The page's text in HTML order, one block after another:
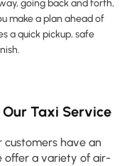
going back and forth,
make a plan ahead of
a quick pickup, safe
Our Taxi Service
customers have an
offer a variety of air-